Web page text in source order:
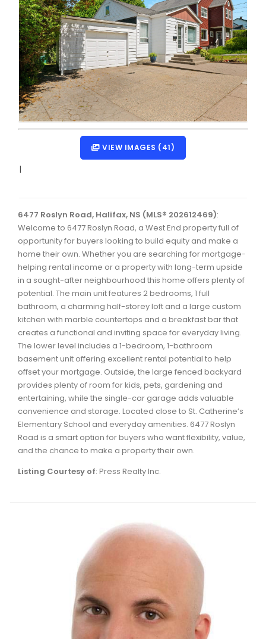
Dartmouth Woodside, Eastern Passage, Cow Bay Real
Fairview Real Estate
Forest Hills Real Estate
Halifax Peninsula Real Estate
Hammonds Plains, Kingswood, Haliburton Real Estate
Harrietsfield, Sambro, Halibut Bay Real Estate
Kings County Real Estate
Southdale, Manor Park Real Estate
Spryfield Real Estate
Timberlea, Prospect, and St. Margaret's Bay Real
Waverley, Fall River, Oakfield Real Estate
Woodlawn, Portland Estates, Nantucket Real Estate
VIEW IMAGES (41)
|
6477 Roslyn Road, Halifax, NS (MLS® 202612469):
Welcome to 6477 Roslyn Road, a West End property full of
opportunity for buyers looking to build equity and make a
home their own. Whether you are searching for mortgage-
helping rental income or a property with long-term upside
in a sought-after neighbourhood this home offers plenty of
potential. The main unit features 2 bedrooms, 1 full
bathroom, a charming half-storey loft and a large custom
kitchen with marble countertops and a breakfast bar that
creates a functional and inviting space for everyday living.
The lower level includes a 1-bedroom, 1-bathroom
basement unit offering excellent rental potential to help
offset your mortgage. Outside, the large fenced backyard
provides plenty of room for kids, pets, gardening and
entertaining, while the single-car garage adds valuable
convenience and storage. Located close to St. Catherine’s
Elementary School and everyday amenities. 6477 Roslyn
Road is a smart option for buyers who want flexibility, value,
and the chance to make a property their own.
Listing Courtesy of: Press Realty Inc.